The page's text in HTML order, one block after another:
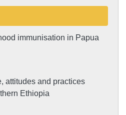
immunisation in Papua
attitudes and practices
Ethiopia